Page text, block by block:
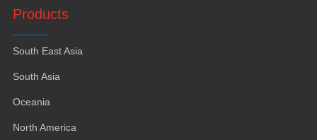
Products
South East Asia
South Asia
Oceania
North America